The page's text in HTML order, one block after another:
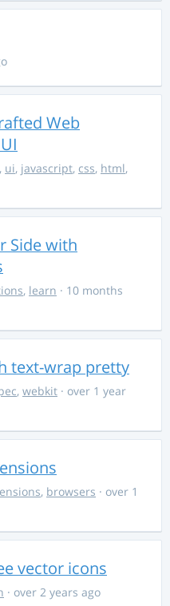
Web
, ui, javascript, css, html,
Side with
, learn · 10 months
text-wrap pretty
, webkit · over 1 year
, browsers · over 1
vector icons
· over 2 years ago